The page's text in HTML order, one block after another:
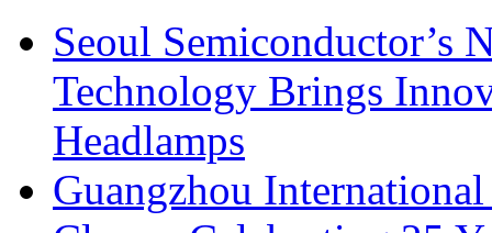
Seoul Semiconductor’s
Technology Brings
Headlamps
Guangzhou